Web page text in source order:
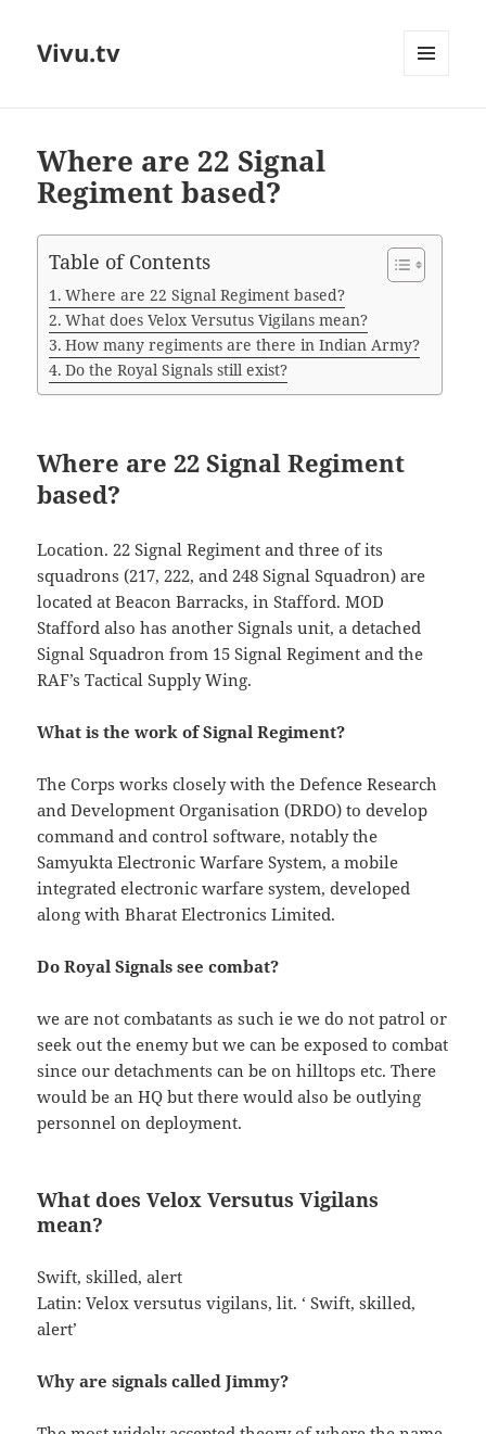
Vivu.tv
Where are 22 Signal
Regiment based?
Table of Contents
Where are 22 Signal Regiment based?
What does Velox Versutus Vigilans mean?
How many regiments are there in Indian Army?
Do the Royal Signals still exist?
Where are 22 Signal Regiment
based?
Location. 22 Signal Regiment and three of its
squadrons (217, 222, and 248 Signal Squadron) are
located at Beacon Barracks, in Stafford. MOD
Stafford also has another Signals unit, a detached
Signal Squadron from 15 Signal Regiment and the
RAF’s Tactical Supply Wing.
What is the work of Signal Regiment?
The Corps works closely with the Defence Research
and Development Organisation (DRDO) to develop
command and control software, notably the
Samyukta Electronic Warfare System, a mobile
integrated electronic warfare system, developed
along with Bharat Electronics Limited.
Do Royal Signals see combat?
we are not combatants as such ie we do not patrol or
seek out the enemy but we can be exposed to combat
since our detachments can be on hilltops etc. There
would be an HQ but there would also be outlying
personnel on deployment.
What does Velox Versutus Vigilans
mean?
Swift, skilled, alert
Latin: Velox versutus vigilans, lit. ‘ Swift, skilled,
alert’
Why are signals called Jimmy?